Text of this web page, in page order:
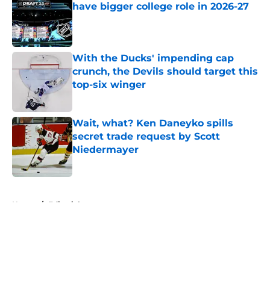
have bigger college role in 2026-27
Published by on Invalid Date
With the Ducks' impending cap
crunch, the Devils should target this
top-six winger
Wait, what? Ken Daneyko spills
secret trade request by Scott
Niedermayer
Home / Editorials